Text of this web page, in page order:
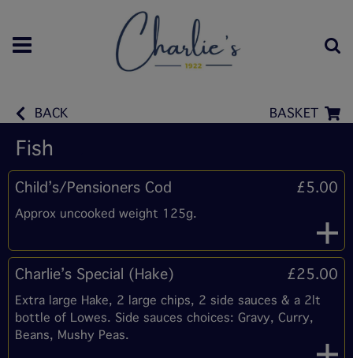
BACK BASKET
Fish
Child’s/Pensioners Cod £5.00
Approx uncooked weight 125g.
Charlie’s Special (Hake) £25.00
Extra large Hake, 2 large chips, 2 side sauces & a 2lt
bottle of Lowes. Side sauces choices: Gravy, Curry,
Beans, Mushy Peas.